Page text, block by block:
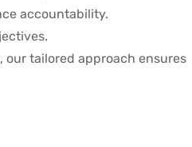
accountability.
our tailored approach ensures